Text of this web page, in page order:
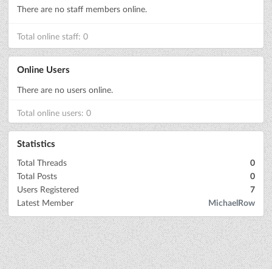
There are no staff members online.
Total online staff: 0
Online Users
There are no users online.
Total online users: 0
Statistics
Total Threads
0
Total Posts
0
Users Registered
7
Latest Member
MichaelRow